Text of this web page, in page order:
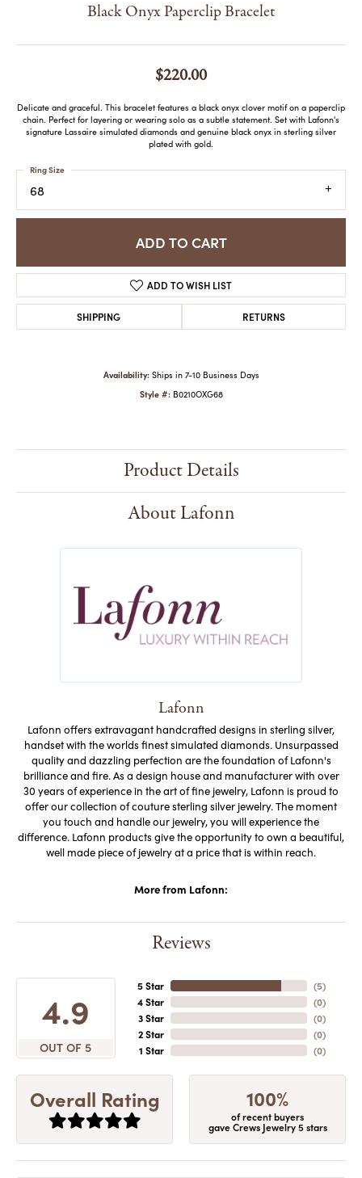
Black Onyx Paperclip Bracelet
$220.00
Delicate and graceful. This bracelet features a black onyx clover motif on a paperclip
chain. Perfect for layering or wearing solo as a subtle statement. Set with Lafonn's
signature Lassaire simulated diamonds and genuine black onyx in sterling silver
plated with gold.
68
Ring Size
ADD TO CART
ADD TO WISH LIST
SHIPPING RETURNS
Availability: Ships in 7-10 Business Days
Style #: B0210OXG68
Product Details
About Lafonn
Lafonn
Lafonn offers extravagant handcrafted designs in sterling silver,
handset with the worlds finest simulated diamonds. Unsurpassed
quality and dazzling perfection are the foundation of Lafonn's
brilliance and fire. As a design house and manufacturer with over
30 years of experience in the art of fine jewelry, Lafonn is proud to
offer our collection of couture sterling silver jewelry. The moment
you touch and handle our jewelry, you will experience the
difference. Lafonn products give the opportunity to own a beautiful,
well made piece of jewelry at a price that is within reach.
More from Lafonn:
Reviews
4.9
OUT OF 5
5 Star
4 Star
3 Star
2 Star
1 Star
(5)
(0)
(0)
(0)
(0)
Overall Rating 100%
of recent buyers
gave Crews Jewelry 5 stars